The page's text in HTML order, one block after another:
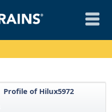
Profile of Hilux5972